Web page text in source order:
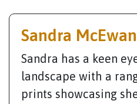
Sandra
Sandra has a keen
landscape with a
prints showcasing